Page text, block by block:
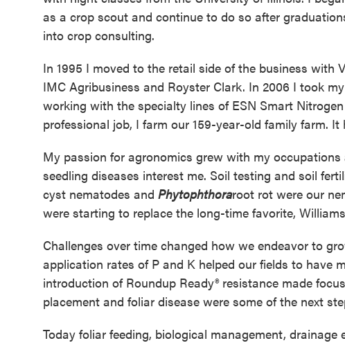
as a crop scout and continue to do so after
into crop consulting.
In 1995 I moved to the retail side of the business
IMC Agribusiness and Royster Clark. In 2006 I took
working with the specialty lines of ESN Smart
professional job, I farm our 159-year-old family farm.
My passion for agronomics grew with my
seedling diseases interest me. Soil testing and soil
cyst nematodes and Phytophthoraroot rot were our
were starting to replace the long-time favorite,
Challenges over time changed how we endeavor to
application rates of P and K helped our fields to have
introduction of Roundup Ready® resistance made
placement and foliar disease were some of the next
Today foliar feeding, biological management,